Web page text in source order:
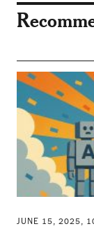
JUNE 15, 2025,